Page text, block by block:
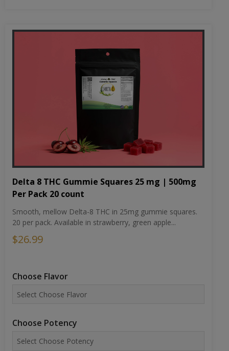
Delta 8 THC Gummie Squares 25 mg | 500mg
Per Pack 20 count
Smooth, mellow Delta-8 THC in 25mg gummie squares.
20 per pack. Available in strawberry, green apple...
$26.99
Choose Flavor
Choose Potency